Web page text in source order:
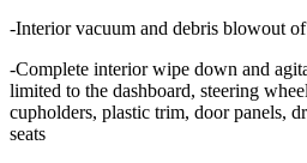
-Interior vacuum and debris blowout
-Complete interior wipe down and
limited to the dashboard, steering
cupholders, plastic trim, door panels,
seats